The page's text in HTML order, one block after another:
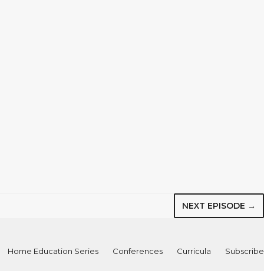
NEXT EPISODE →
Home Education Series Conferences Curricula Subscribe